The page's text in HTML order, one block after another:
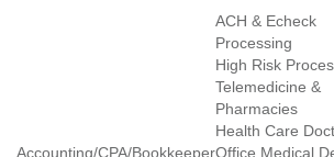
Accounting/CPA/Bookkeeper
ACH & Echeck
Processing
High Risk
Telemedicine &
Pharmacies
Health Care
Office Medical